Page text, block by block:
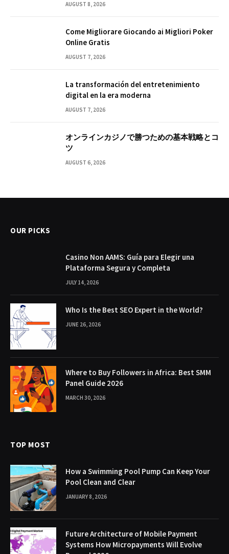
AUGUST 8, 2026
Come Migliorare Giocando ai Migliori Poker
Online Gratis
AUGUST 7, 2026
La transformación del entretenimiento
digital en la era moderna
AUGUST 7, 2026
オンラインカジノで勝つための基本戦略とコ
ツ
AUGUST 6, 2026
OUR PICKS
Casino Non AAMS: Guía para Elegir una
Plataforma Segura y Completa
JULY 14, 2026
Who Is the Best SEO Expert in the World?
JUNE 26, 2026
Where to Buy Followers in Africa: Best SMM
Panel Guide 2026
MARCH 30, 2026
TOP MOST
How a Swimming Pool Pump Can Keep Your
Pool Clean and Clear
JANUARY 8, 2026
Future Architecture of Mobile Payment
Systems How Micropayments Will Evolve